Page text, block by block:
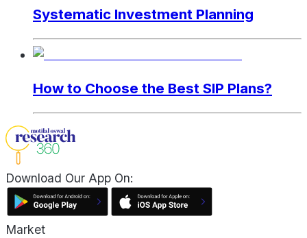
Systematic Investment Planning
How to Choose the Best SIP Plans?
Download Our App On:
Market